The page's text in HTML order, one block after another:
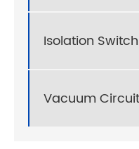
Isolation Switch
Vacuum